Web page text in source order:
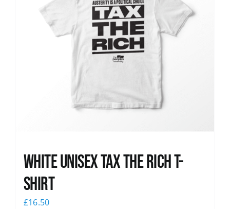
White UNISEX Tax the Rich T-
Shirt
£16.50